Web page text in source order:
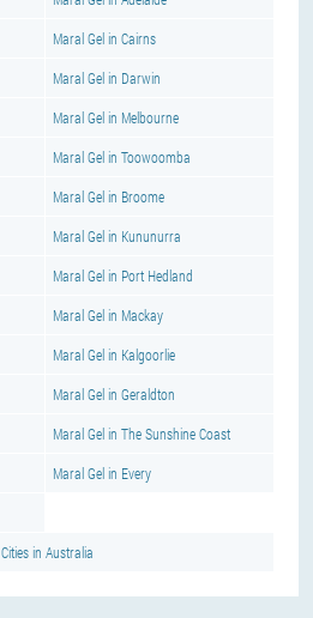
Maral Gel in Cairns
Maral Gel in Darwin
Maral Gel in Melbourne
Maral Gel in Toowoomba
Maral Gel in Broome
Maral Gel in Kununurra
Maral Gel in Port Hedland
Maral Gel in Mackay
Maral Gel in Kalgoorlie
Maral Gel in Geraldton
Maral Gel in The Sunshine Coast
Maral Gel in Every
Cities in Australia